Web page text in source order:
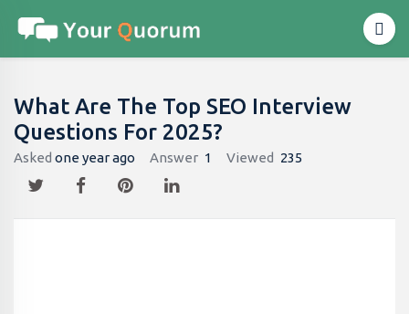
What Are The Top SEO Interview
Questions For 2025?
Asked one year ago Answer 1 Viewed 235